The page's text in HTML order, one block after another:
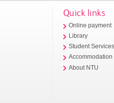
Quick links
Online payment
Library
Student
Accommodation
About NTU